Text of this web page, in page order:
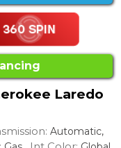
Laredo
Automatic,